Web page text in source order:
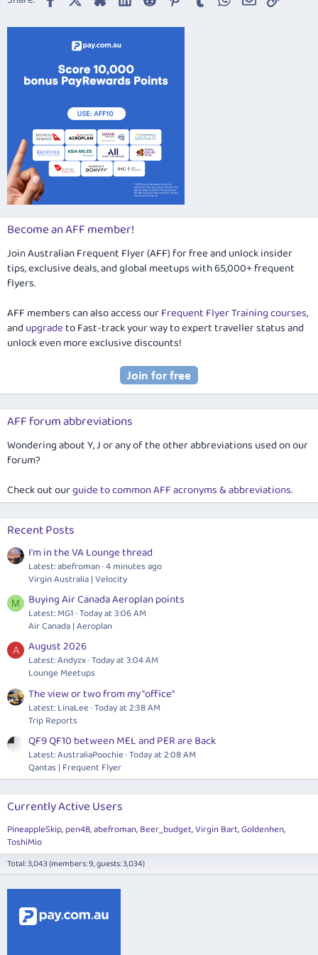
Trebuchet MS
Become an AFF member!
Join Australian Frequent Flyer (AFF) for free and unlock insider
tips, exclusive deals, and global meetups with 65,000+ frequent
flyers.
AFF members can also access ourFrequent Flyer Training courses,
and upgradeto Fast-track your way to expert traveller status and
unlock even more exclusive discounts!
AFF forum abbreviations
Wondering about Y, J or any of the other abbreviations used on our
forum?
Check out ourguide to common AFF acronyms & abbreviations.
Recent Posts
I'm in the VA Lounge thread
Latest: abefroman 4 minutes ago
Virgin Australia | Velocity
M Buying Air Canada Aeroplan points
Latest: MG1 Today at 3:06 AM
Air Canada | Aeroplan
A August 2026
Latest: Andyzx Today at 3:04 AM
Lounge Meetups
The view or two from my "office"
Latest: LinaLee Today at 2:38 AM
Trip Reports
QF9 QF10 between MEL and PER are Back
Latest: AustraliaPoochie Today at 2:08 AM
Qantas | Frequent Flyer
Currently Active Users
PineappleSkip pen48 abefroman Beer_budget Virgin Bart Goldenhen
ToshiMio
Total: 3,043 (members: 9, guests: 3,034)